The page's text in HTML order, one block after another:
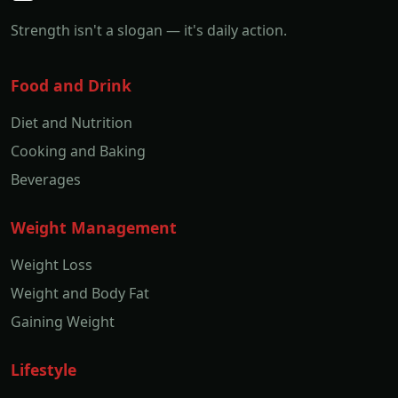
Strength isn't a slogan — it's daily action.
Food and Drink
Diet and Nutrition
Cooking and Baking
Beverages
Weight Management
Weight Loss
Weight and Body Fat
Gaining Weight
Lifestyle